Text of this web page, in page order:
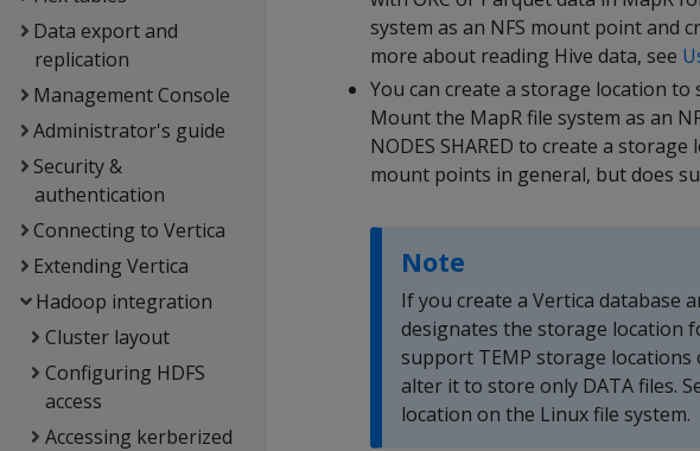
Data export and
replication
Management Console
Administrator's guide
Security &
authentication
Connecting to Vertica
Extending Vertica
Hadoop integration
Cluster layout
Configuring HDFS
access
Accessing kerberized
system as an NFS mount point and
more about reading Hive data, see
You can create a storage location to
Mount the MapR file system as an
NODES SHARED to create a
mount points in general, but does
Note
If you create a Vertica database
designates the storage location
support TEMP storage
alter it to store only DATA files.
location on the Linux file system.